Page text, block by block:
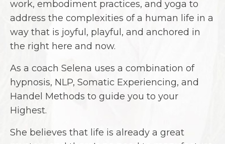
work, embodiment practices, and yoga to
address the complexities of a human life in a
way that is joyful, playful, and anchored in
the right here and now.
As a coach Selena uses a combination of
hypnosis, NLP, Somatic Experiencing, and
Handel Methods to guide you to your
Highest.
She believes that life is already a great